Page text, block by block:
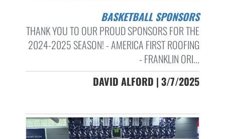
BASKETBALL SPONSORS
THANK YOU TO OUR PROUD SPONSORS FOR THE
2024-2025 SEASON! - AMERICA FIRST ROOFING
- FRANKLIN ORI...
DAVID ALFORD | 3/7/2025